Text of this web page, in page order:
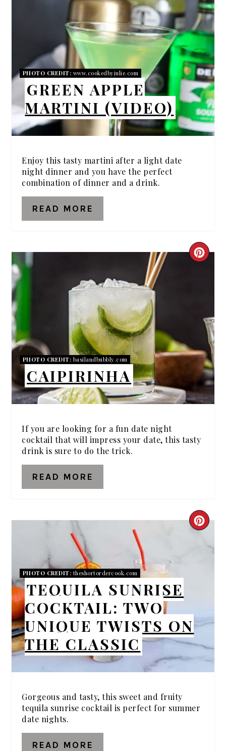
PIN
PHOTO CREDIT: www.cookedbyjulie.com
GREEN APPLE
MARTINI (VIDEO)
Enjoy this tasty martini after a light date
night dinner and you have the perfect
combination of dinner and a drink.
READ MORE
PHOTO CREDIT: basilandbubbly.com
CAIPIRINHA
If you are looking for a fun date night
cocktail that will impress your date, this tasty
drink is sure to do the trick.
READ MORE
PHOTO CREDIT: theshortordercook.com
TEQUILA SUNRISE
COCKTAIL: TWO
UNIQUE TWISTS ON
THE CLASSIC
Gorgeous and tasty, this sweet and fruity
tequila sunrise cocktail is perfect for summer
date nights.
READ MORE